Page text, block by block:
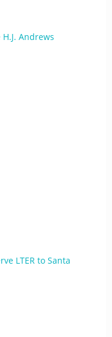
Andrews
LTER to Santa